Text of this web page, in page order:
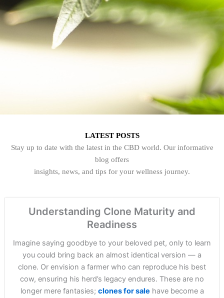
LATEST POSTS
Stay up to date with the latest in the CBD world. Our informative
blog offers
insights, news, and tips for your wellness journey.
Understanding Clone Maturity and
Readiness
Imagine saying goodbye to your beloved pet, only to learn
you could bring back an almost identical version — a
clone. Or envision a farmer who can reproduce his best
cow, ensuring his herd’s legacy endures. These are no
longer mere fantasies; clones for sale have become a